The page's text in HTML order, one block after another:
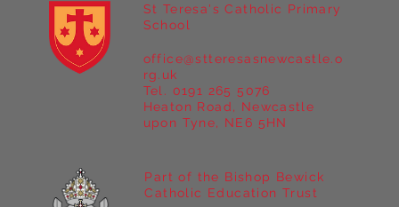
Year 5 at Marrick Priory Part II
St Teresa's Catholic Primary
School
Heaton Road, Newcastle
upon Tyne, NE6 5HN
office@stteresasnewcastle.o
rg.uk
Tel. 0191 265 5076
Part of the Bishop Bewick
Catholic Education Trust